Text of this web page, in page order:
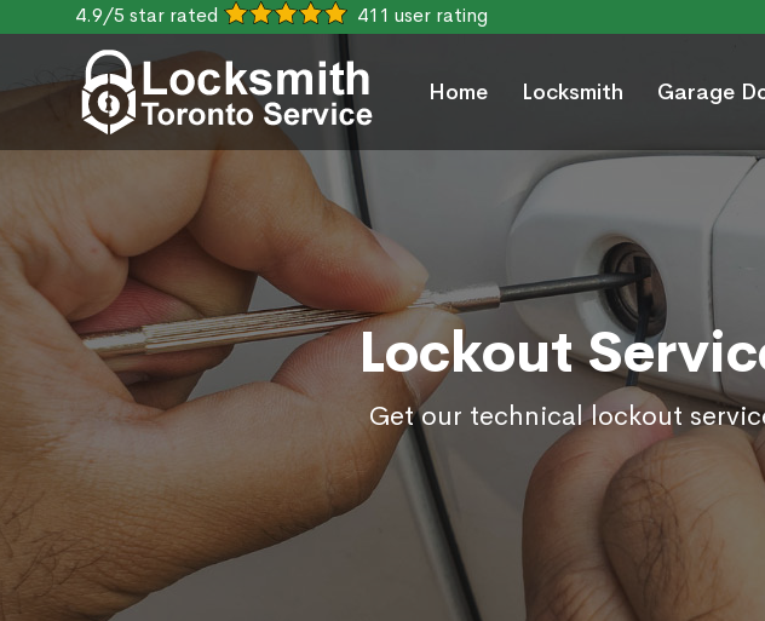
4.9/5 star rated 411 user rating
Home Locksmith Garage
Lockout
Get our technical lockout